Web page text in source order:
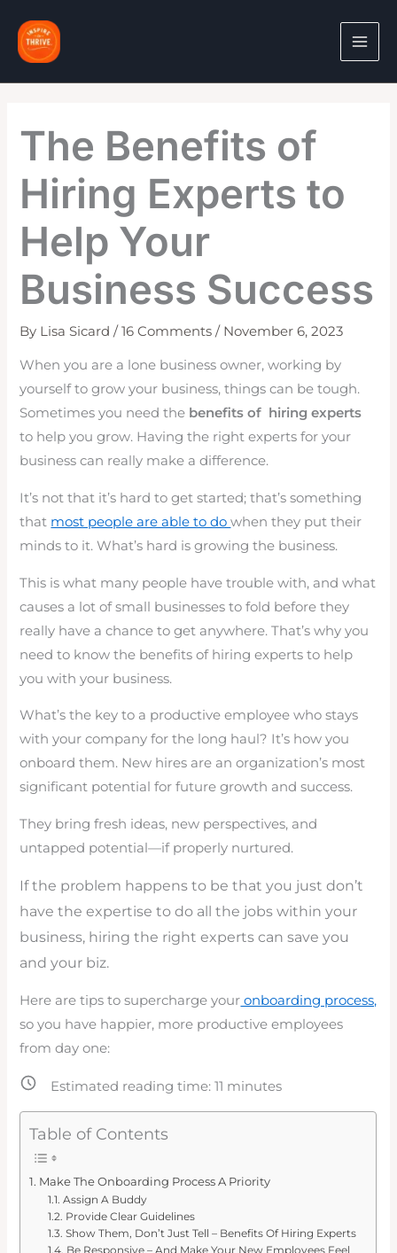
content
The Benefits of
Hiring Experts to
Help Your
Business Success
By Lisa Sicard/16 Comments / November 6, 2023
When you are a lone business owner, working by
yourself to grow your business, things can be tough.
Sometimes you need the benefits of hiring experts
to help you grow. Having the right experts for your
business can really make a difference.
It’s not that it’s hard to get started; that’s something
that most people are able to dowhen they put their
minds to it. What’s hard is growing the business.
This is what many people have trouble with, and what
causes a lot of small businesses to fold before they
really have a chance to get anywhere. That’s why you
need to know the benefits of hiring experts to help
you with your business.
What’s the key to a productive employee who stays
with your company for the long haul? It’s how you
onboard them. New hires are an organization’s most
significant potential for future growth and success.
They bring fresh ideas, new perspectives, and
untapped potential—if properly nurtured.
If the problem happens to be that you just don’t
have the expertise to do all the jobs within your
business, hiring the right experts can save you
and your biz.
Here are tips to supercharge your onboarding process,
so you have happier, more productive employees
from day one:
Estimated reading time:11 minutes
Table of Contents
Make The Onboarding Process A Priority
Assign A Buddy
Provide Clear Guidelines
Show Them, Don’t Just Tell – Benefits Of Hiring Experts
Be Responsive – And Make Your New Employees Feel